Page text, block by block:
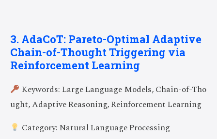
3. AdaCoT: Pareto-Optimal Adaptive
Chain-of-Thought Triggering via
Reinforcement Learning
Keywords: Large Language Models, Chain-of-Tho
ught, Adaptive Reasoning, Reinforcement Learning
Category: Natural Language Processing